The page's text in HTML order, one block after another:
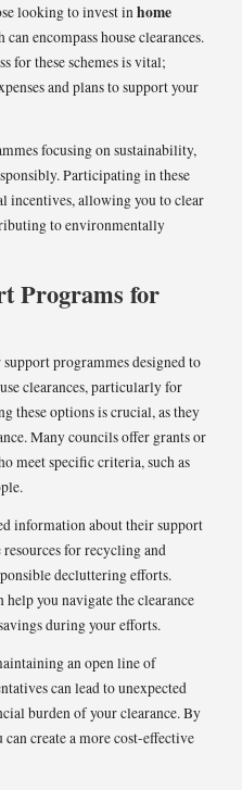
looking to invest inhome
encompass house clearances.
for these schemes is vital;
and plans to support your
focusing on sustainability,
Participating in these
incentives, allowing you to clear
to environmentally
Programs for
programmes designed to
clearances, particularly for
these options is crucial, as they
Many councils offer grants or
meet specific criteria, such as
information about their support
for recycling and
decluttering efforts.
you navigate the clearance
during your efforts.
an open line of
can lead to unexpected
burden of your clearance. By
create a more cost-effective